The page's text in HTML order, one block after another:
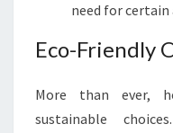
need for certain
Eco-Friendly
More than ever,
sustainable